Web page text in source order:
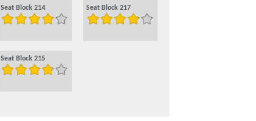
Seat Block 214 Seat Block 217
Seat Block 215